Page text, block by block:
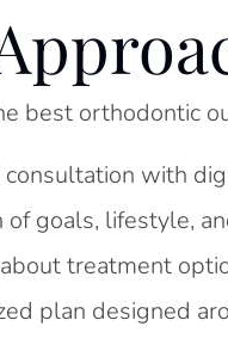
best orthodontic
with
of goals, lifestyle,
treatment
plan designed